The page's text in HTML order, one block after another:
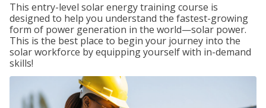
This entry-level solar energy training course is
designed to help you understand the fastest-growing
form of power generation in the world—solar power.
This is the best place to begin your journey into the
solar workforce by equipping yourself with in-demand
skills!